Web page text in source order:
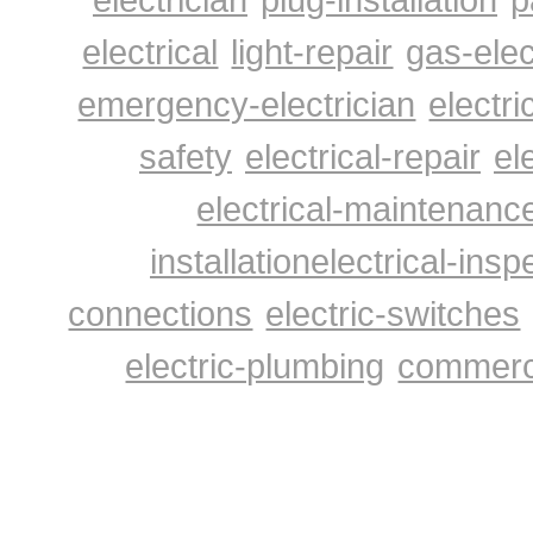
Electrical Contractors Home Page
electrical light-repair gas-
emergency-electrician
safety electrical-repair
electrical-
installationelectrical-
connections electric-switches
electric-plumbing